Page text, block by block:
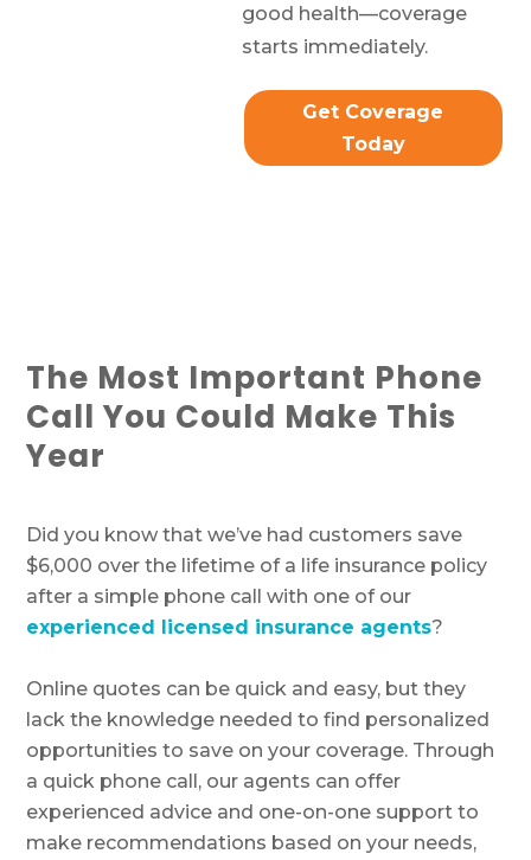
good health—coverage
starts immediately.
Get Coverage
Today
The Most Important Phone
Call You Could Make This
Year
Did you know that we’ve had customers save
$6,000 over the lifetime of a life insurance policy
after a simple phone call with one of our
experienced licensed insurance agents?
Online quotes can be quick and easy, but they
lack the knowledge needed to find personalized
opportunities to save on your coverage. Through
a quick phone call, our agents can offer
experienced advice and one-on-one support to
make recommendations based on your needs,